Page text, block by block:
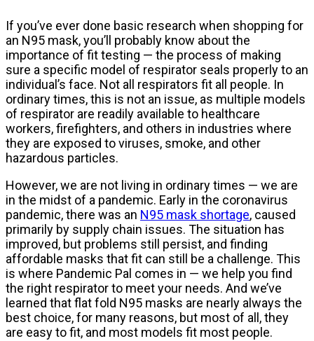
If you’ve ever done basic research when shopping for
an N95 mask, you’ll probably know about the
importance of fit testing — the process of making
sure a specific model of respirator seals properly to an
individual’s face. Not all respirators fit all people. In
ordinary times, this is not an issue, as multiple models
of respirator are readily available to healthcare
workers, firefighters, and others in industries where
they are exposed to viruses, smoke, and other
hazardous particles.
However, we are not living in ordinary times — we are
in the midst of a pandemic. Early in the coronavirus
pandemic, there was an N95 mask shortage, caused
primarily by supply chain issues. The situation has
improved, but problems still persist, and finding
affordable masks that fit can still be a challenge. This
is where Pandemic Pal comes in — we help you find
the right respirator to meet your needs. And we’ve
learned that flat fold N95 masks are nearly always the
best choice, for many reasons, but most of all, they
are easy to fit, and most models fit most people.